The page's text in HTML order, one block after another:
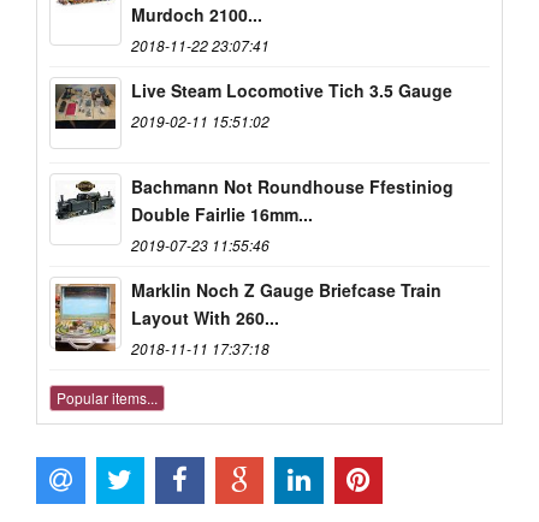
Murdoch 2100...
2018-11-22 23:07:41
Live Steam Locomotive Tich 3.5 Gauge
2019-02-11 15:51:02
Bachmann Not Roundhouse Ffestiniog
Double Fairlie 16mm...
2019-07-23 11:55:46
Marklin Noch Z Gauge Briefcase Train
Layout With 260...
2018-11-11 17:37:18
Popular items...